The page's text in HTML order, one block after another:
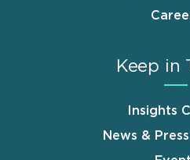
Keep in
Insights
News &